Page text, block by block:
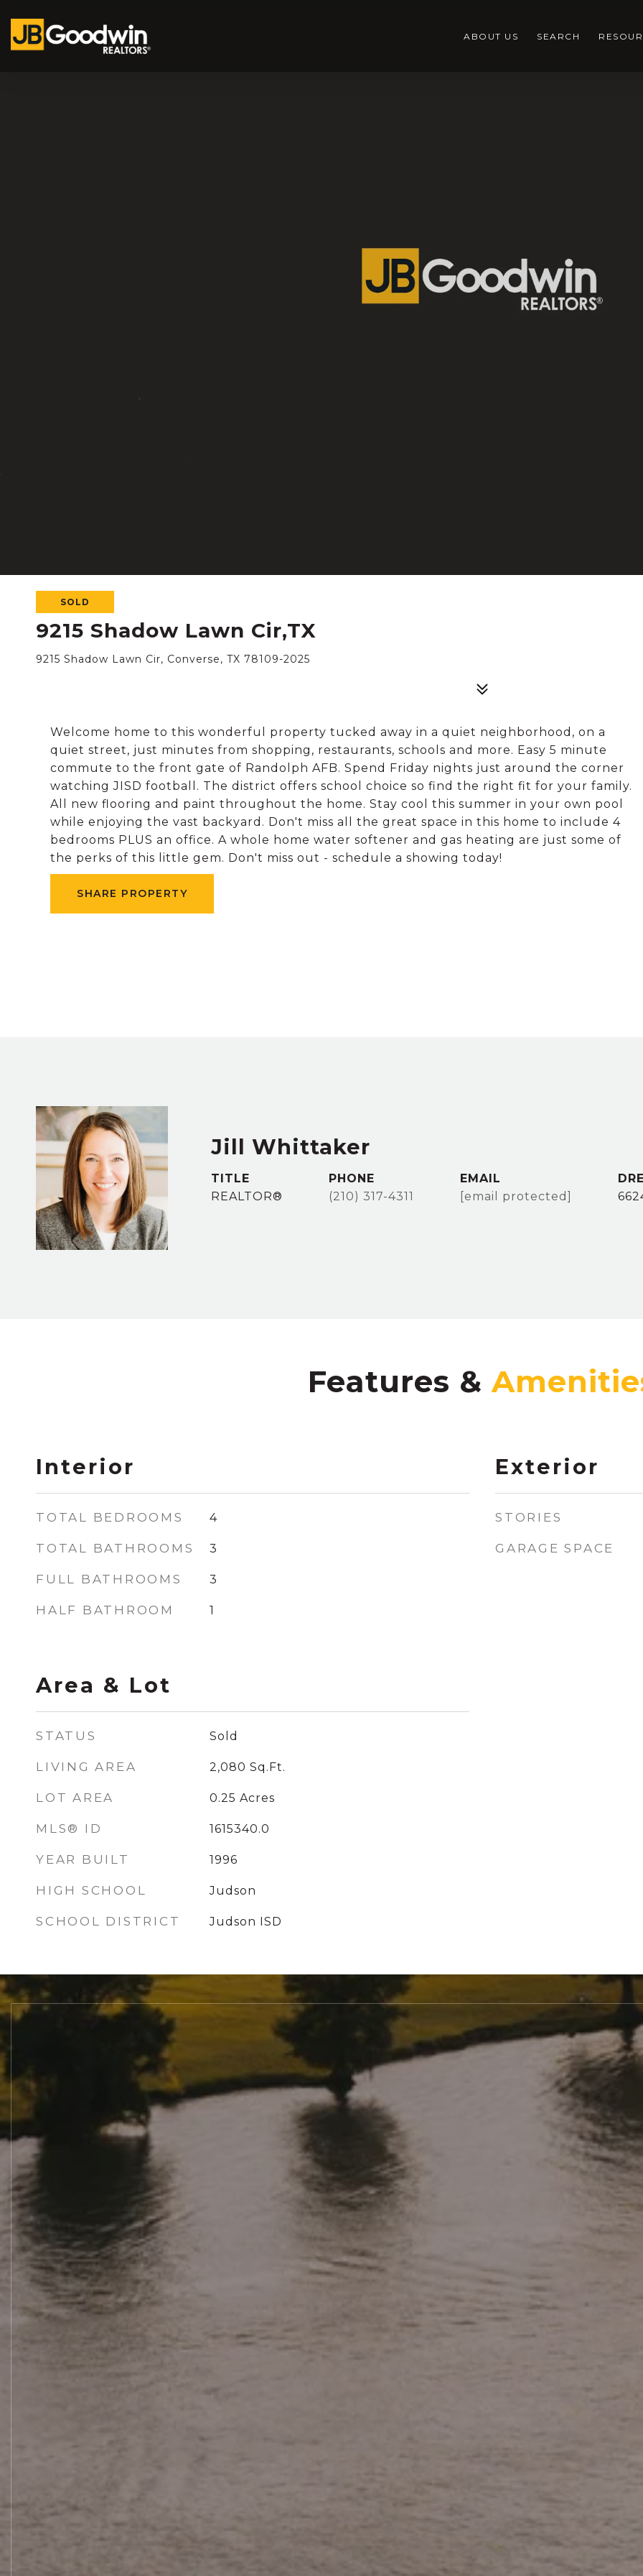
ABOUT US SEARCH
SOLD
9215 Shadow Lawn Cir,TX
9215 Shadow Lawn Cir, Converse, TX 78109-2025
Welcome home to this wonderful property tucked away in a quiet neighborhood, on a
quiet street, just minutes from shopping, restaurants, schools and more. Easy 5 minute
commute to the front gate of Randolph AFB. Spend Friday nights just around the corner
watching JISD football. The district offers school choice so find the right fit for your family.
All new flooring and paint throughout the home. Stay cool this summer in your own pool
while enjoying the vast backyard. Don't miss all the great space in this home to include 4
bedrooms PLUS an office. A whole home water softener and gas heating are just some of
the perks of this little gem. Don't miss out - schedule a showing today!
SHARE PROPERTY
Jill Whittaker
TITLE
REALTOR®
PHONE
(210) 317-4311
EMAIL
[email protected]
Features &
Interior
TOTAL BEDROOMS 4
TOTAL BATHROOMS 3
FULL BATHROOMS 3
HALF BATHROOM 1
Area & Lot
STATUS Sold
LIVING AREA 2,080 Sq.Ft.
LOT AREA 0.25 Acres
MLS® ID 1615340.0
YEAR BUILT 1996
HIGH SCHOOL Judson
SCHOOL DISTRICT Judson ISD
Exterior
STORIES
GARAGE SPACE